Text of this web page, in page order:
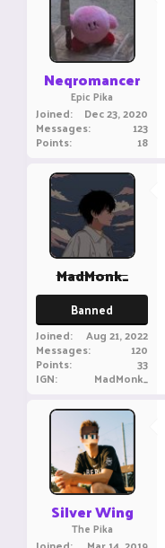
r
Neqromancer
Epic Pika
Joined Dec 23, 2020
Messages 123
Points 18
MadMonk_
Banned
Joined Aug 21, 2022
Messages 120
Points 33
IGN MadMonk_
Silver Wing
The Pika